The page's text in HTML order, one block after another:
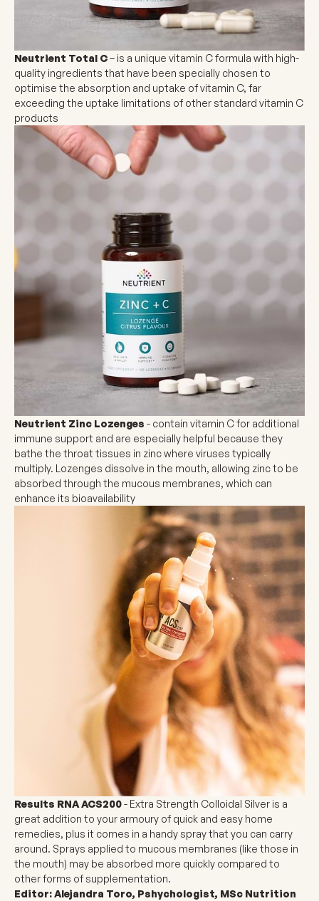
Neutrient Total C– is a unique vitamin C formula with high-
quality ingredients that have been specially chosen to
optimise the absorption and uptake of vitamin C, far
exceeding the uptake limitations of other standard vitamin C
products
Neutrient Zinc Lozenges - contain vitamin C for additional
immune support and are especially helpful because they
bathe the throat tissues in zinc where viruses typically
multiply. Lozenges dissolve in the mouth, allowing zinc to be
absorbed through the mucous membranes, which can
enhance its bioavailability
Results RNA ACS200- Extra Strength Colloidal Silver is a
great addition to your armoury of quick and easy home
remedies, plus it comes in a handy spray that you can carry
around. Sprays applied to mucous membranes (like those in
the mouth) may be absorbed more quickly compared to
other forms of supplementation.
Editor: Alejandra Toro, Pshychologist, MSc Nutrition